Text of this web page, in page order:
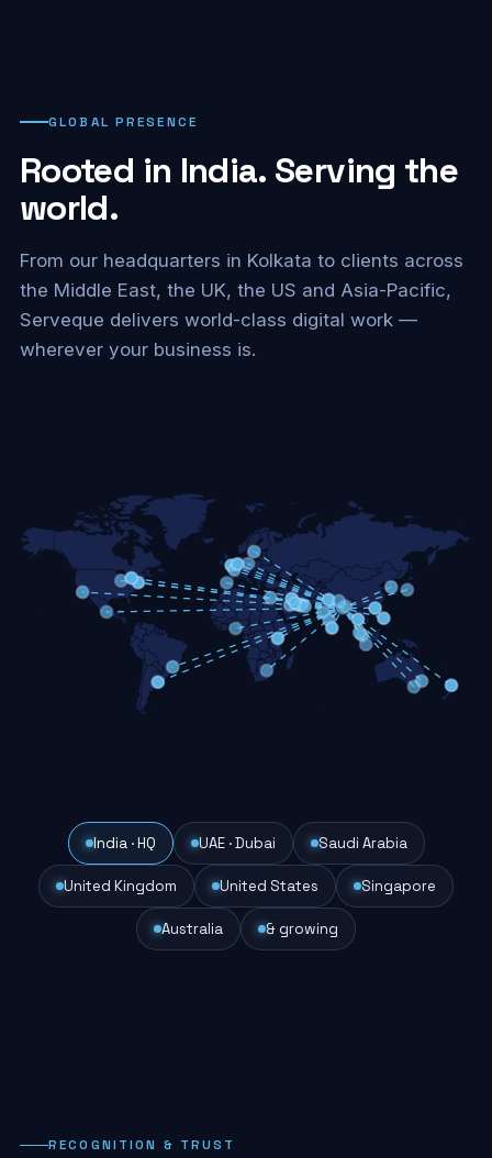
GLOBAL PRESENCE
Rooted in India. Serving the
world.
From our headquarters in Kolkata to clients across
the Middle East, the UK, the US and Asia-Pacific,
Serveque delivers world-class digital work —
wherever your business is.
India · HQ UAE · Dubai Saudi Arabia
United Kingdom United States Singapore
Australia & growing
RECOGNITION & TRUST